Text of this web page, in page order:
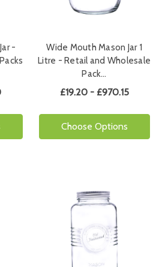
-
Wide Mouth Mason Jar 1
Litre - Retail and Wholesale
Pack…
£19.20 - £970.15
Choose Options